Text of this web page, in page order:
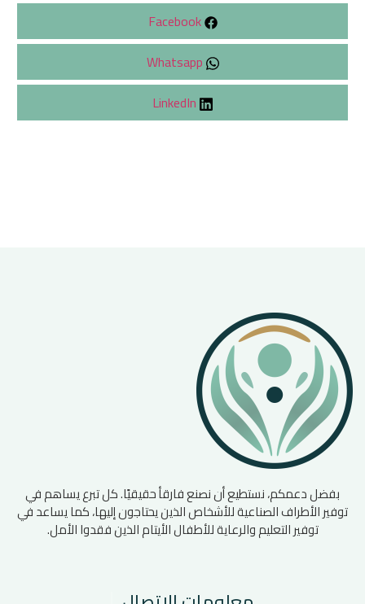
Facebook
بفضل دعمكم، نستطيع أن نصنع فارقأ حقيقيًا. كل تبرع يساهم في
توفير الأطراف الصناعية للأشخاص الذين يحتاجون إليها، كما يساعد في
توفير التعليم والرعاية للأطفال الأيتام الذين فقدوا الأمل.